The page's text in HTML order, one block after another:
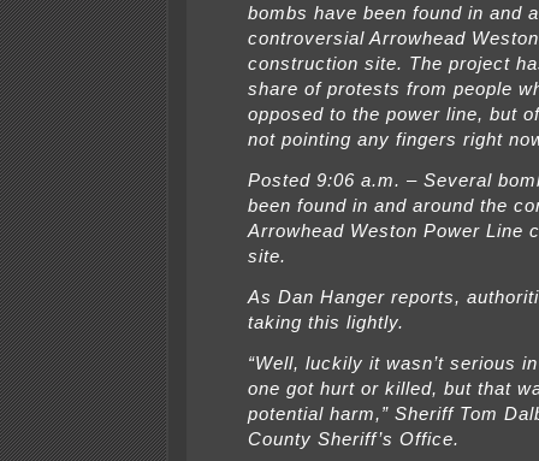
bombs have been found in and
controversial Arrowhead
construction site. The project
share of protests from people
opposed to the power line, but
not pointing any fingers right
Posted 9:06 a.m. – Several
been found in and around the
Arrowhead Weston Power Line
site.
As Dan Hanger reports,
taking this lightly.
“Well, luckily it wasn’t serious
one got hurt or killed, but that
potential harm,” Sheriff Tom
County Sheriff’s Office.